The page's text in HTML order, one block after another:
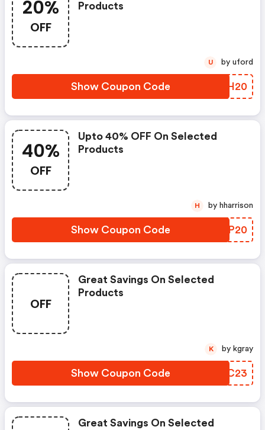
20%
OFF
Products
Show Coupon Code TYZH20
U by uford
40%
OFF
Upto 40% OFF On Selected
Products
Show Coupon Code VPIP20
H by hharrison
OFF
Great Savings On Selected
Products
Show Coupon Code PENC23
K by kgray
Great Savings On Selected